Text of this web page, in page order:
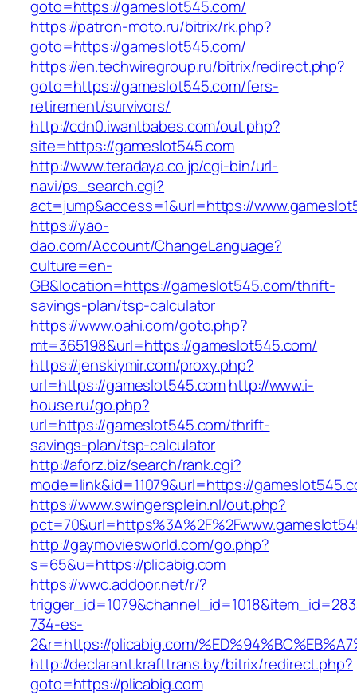
goto=https://gameslot545.com/
https://patron-moto.ru/bitrix/rk.php?
goto=https://gameslot545.com/
https://en.techwiregroup.ru/bitrix/redirect.php?
goto=https://gameslot545.com/fers-
retirement/survivors/
http://cdn0.iwantbabes.com/out.php?
site=https://gameslot545.com
http://www.teradaya.co.jp/cgi-bin/url-
navi/ps_search.cgi?
act=jump&access=1&url=https://
https://yao-
dao.com/Account/ChangeLanguage?
culture=en-
GB&location=https://gameslot545.com/thrift-
savings-plan/tsp-calculator
https://www.oahi.com/goto.php?
mt=365198&url=https://gameslot545.com/
https://jenskiymir.com/proxy.php?
url=https://gameslot545.comhttp://www.i-
house.ru/go.php?
url=https://gameslot545.com/thrift-
savings-plan/tsp-calculator
http://aforz.biz/search/rank.cgi?
mode=link&id=11079&url=https://
https://www.swingersplein.nl/out.php?
http://gaymoviesworld.com/go.php?
s=65&u=https://plicabig.com
https://wwc.addoor.net/r/?
734-es-
2&r=https://plicabig.com/
http://declarant.krafttrans.by/bitrix/redirect.php?
goto=https://plicabig.com